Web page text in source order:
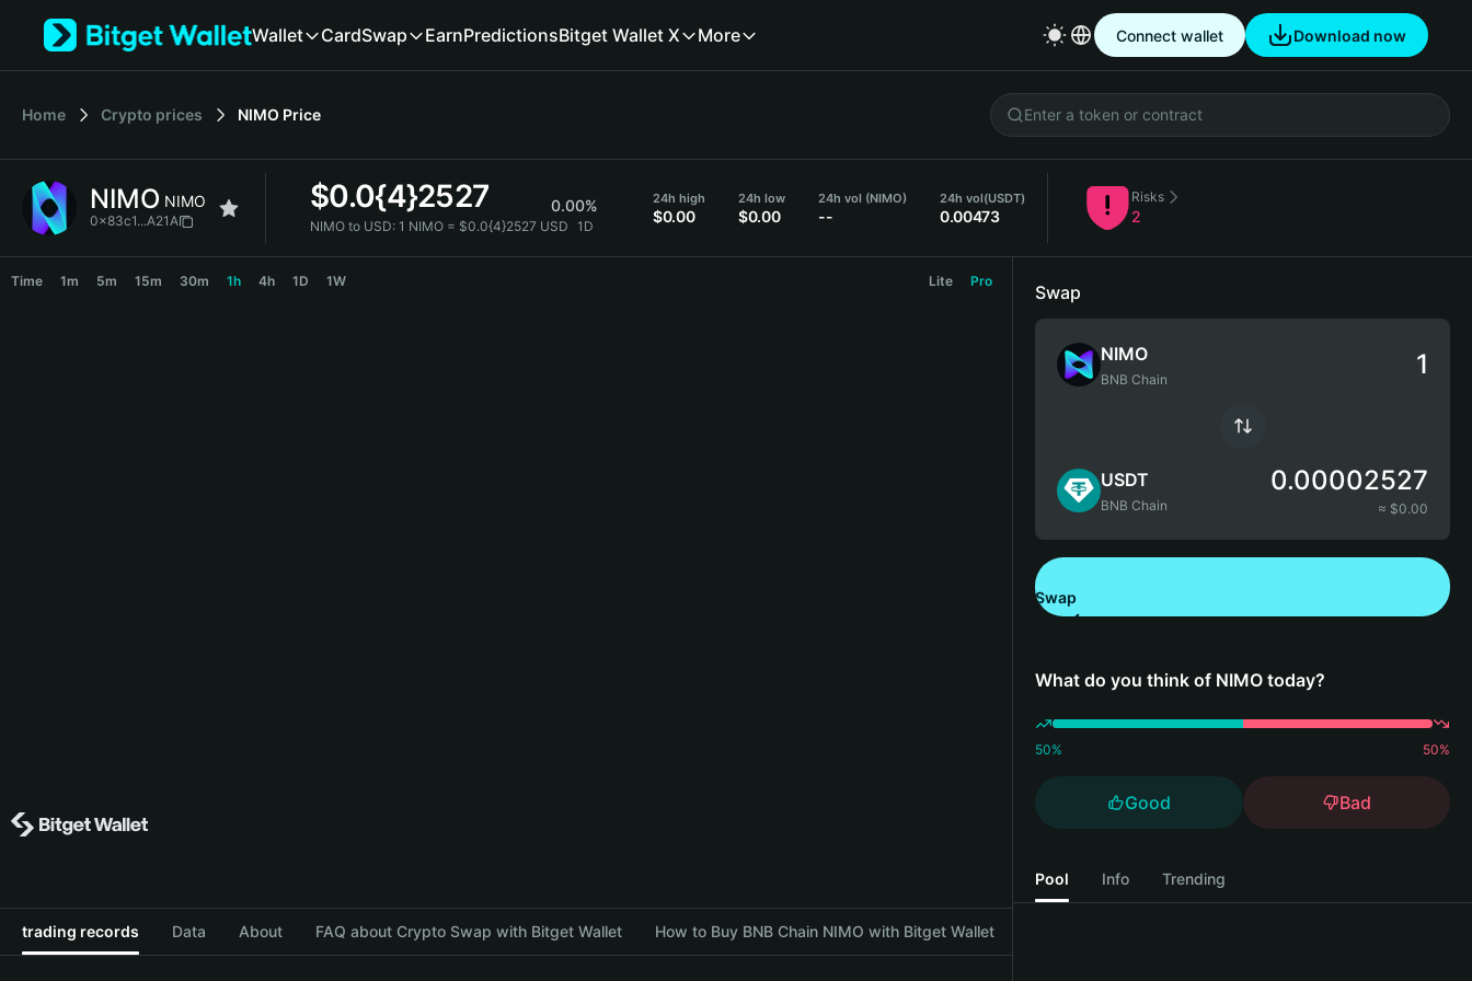
Tiếng Việt
Español (Latinoamérica)
Français
Deutsch
繁體中文
Wallet CardSwap EarnPredictionsBitget Wallet X More Connect wallet Download now
Home Crypto prices NIMO Price
NIMO NIMO
0x83c1...A21A
$0.0{4}2527 0.00%
NIMO to USD: 1 NIMO = $0.0{4}2527 USD 1D
24h high
$0.00
24h low
$0.00
24h vol (NIMO)
--
24h vol(USDT)
0.00473
Risks
2
Time 1m 5m 15m 30m 1h 4h 1D 1W Lite Pro
trading records Data About FAQ about Crypto Swap with Bitget Wallet How to Buy BNB Chain NIMO with Bitget Wallet
Swap
NIMO
BNB Chain
USDT
BNB Chain
0.00002527
≈ $0.00
Swap
What do you think of NIMO today?
50% 50%
Good Bad
Pool Info Trending